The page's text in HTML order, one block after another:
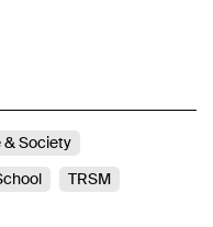
& Society
TRSM